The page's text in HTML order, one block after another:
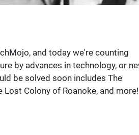
and today we're counting
by advances in technology, or
be solved soon includes The
Lost Colony of Roanoke, and more!